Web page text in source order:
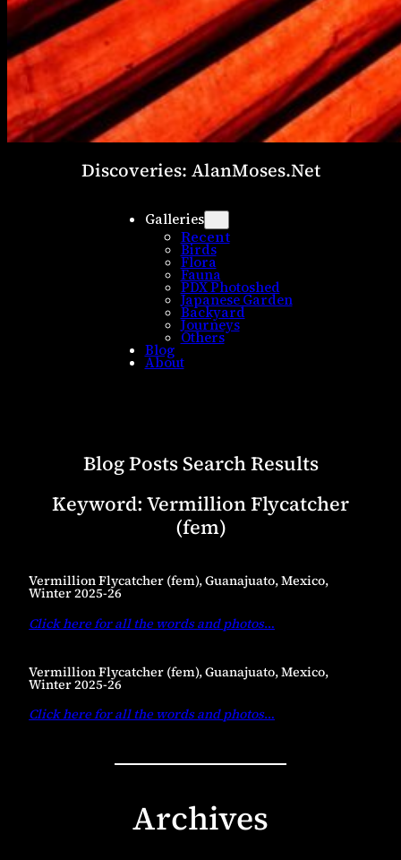
Discoveries: AlanMoses.Net
Galleries
Recent
Birds
Flora
Fauna
PDX Photoshed
Japanese Garden
Backyard
Journeys
Others
Blog
About
Blog Posts Search Results
Keyword: Vermillion Flycatcher
(fem)
Vermillion Flycatcher (fem), Guanajuato, Mexico,
Winter 2025-26
Click here for all the words and photos…
Vermillion Flycatcher (fem), Guanajuato, Mexico,
Winter 2025-26
Click here for all the words and photos…
Archives